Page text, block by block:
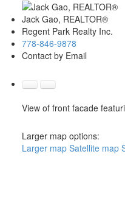
Jack Gao, REALTOR®
Regent Park Realty Inc.
778-846-9878
Contact by Email
View of front facade
Larger map options:
Larger map Satellite map